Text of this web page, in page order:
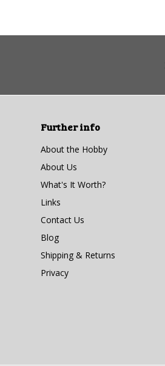
Further info
About the Hobby
About Us
What's It Worth?
Links
Contact Us
Blog
Shipping & Returns
Privacy